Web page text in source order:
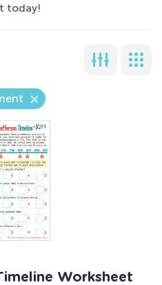
today!
Worksheet